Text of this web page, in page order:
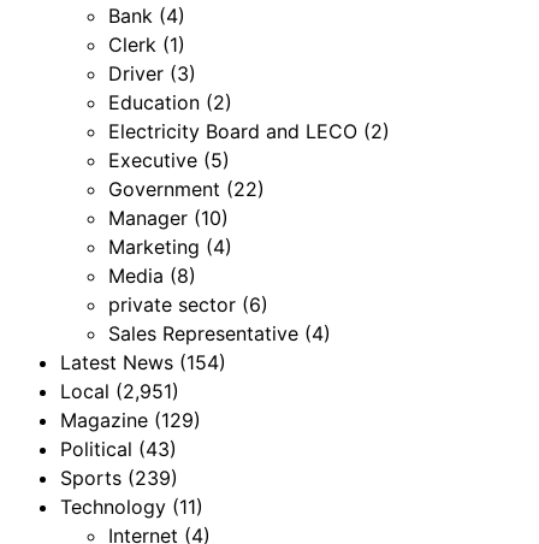
Bank (4)
Clerk (1)
Driver (3)
Education (2)
Electricity Board and LECO (2)
Executive (5)
Government (22)
Manager (10)
Marketing (4)
Media (8)
private sector (6)
Sales Representative (4)
Latest News (154)
Local (2,951)
Magazine (129)
Political (43)
Sports (239)
Technology (11)
Internet (4)